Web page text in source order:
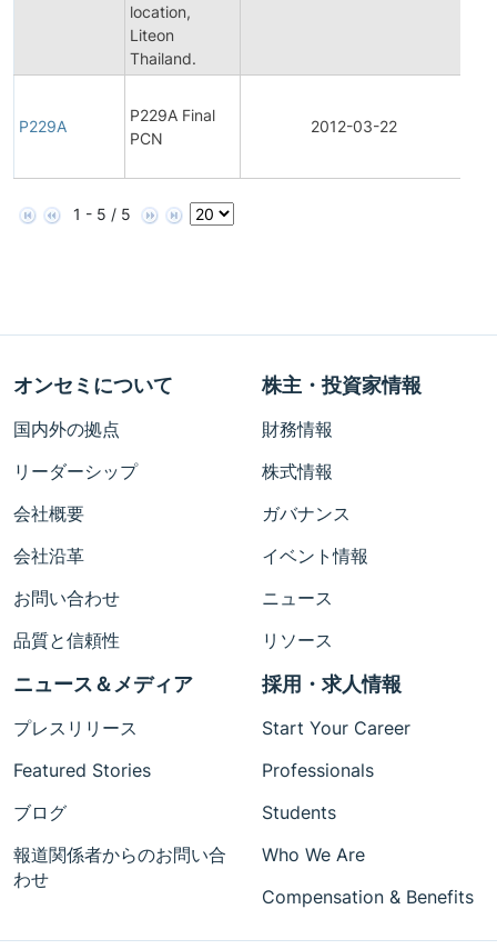
location,
Liteon
Thailand.
P229A
P229A Final
PCN
2012-03-22
1 - 5 / 5
オンセミについて
国内外の拠点
リーダーシップ
会社概要
会社沿革
お問い合わせ
品質と信頼性
株主・投資家情報
財務情報
株式情報
ガバナンス
イベント情報
ニュース
リソース
ニュース＆メディア
プレスリリース
Featured Stories
ブログ
報道関係者からのお問い合
わせ
採用・求人情報
Start Your Career
Professionals
Students
Who We Are
Compensation & Benefits